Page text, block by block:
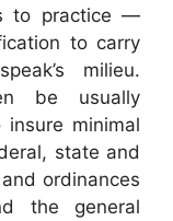
to practice —
to carry
milieu.
be usually
minimal
state and
ordinances
the general